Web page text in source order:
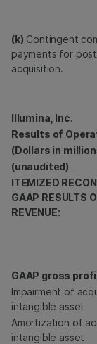
(k) Contingent
payments for
acquisition.
Illumina, Inc.
Results of
(Dollars in
(unaudited)
ITEMIZED
GAAP RESULTS
REVENUE:
GAAP gross
Impairment of
intangible asset
Amortization of
intangible asset